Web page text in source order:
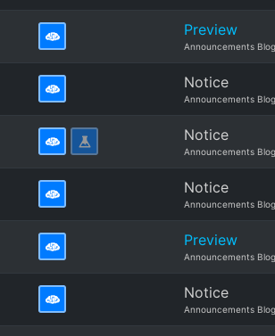
Preview
Announcements Blog
Notice
Announcements Blog
Notice
Announcements Blog
Notice
Announcements Blog
Preview
Announcements Blog
Notice
Announcements Blog